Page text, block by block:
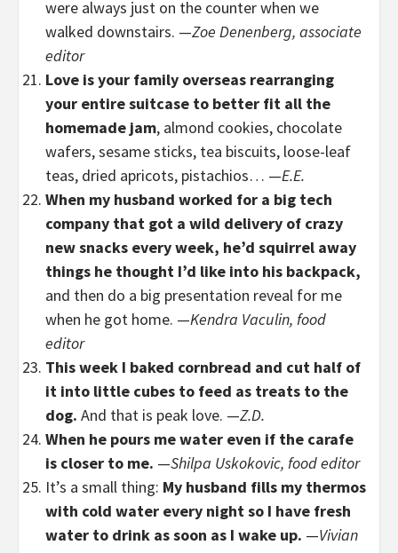
were always just on the counter when we
walked downstairs. —Zoe Denenberg, associate
editor
Love is your family overseas rearranging
your entire suitcase to better fit all the
homemade jam, almond cookies, chocolate
wafers, sesame sticks, tea biscuits, loose-leaf
teas, dried apricots, pistachios… —E.E.
When my husband worked for a big tech
company that got a wild delivery of crazy
new snacks every week, he’d squirrel away
things he thought I’d like into his backpack,
and then do a big presentation reveal for me
when he got home. —Kendra Vaculin, food
editor
This week I baked cornbread and cut half of
it into little cubes to feed as treats to the
dog. And that is peak love. —Z.D.
When he pours me water even if the carafe
is closer to me. —Shilpa Uskokovic, food editor
It’s a small thing: My husband fills my thermos
with cold water every night so I have fresh
water to drink as soon as I wake up. —Vivian